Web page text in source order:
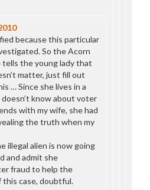
because this particular
So the Acorn
tells the young lady that
matter, just fill out
… Since she lives in a
know about voter
with my wife, she had
the truth when my
illegal alien is now going
and admit she
fraud to help the
case, doubtful.